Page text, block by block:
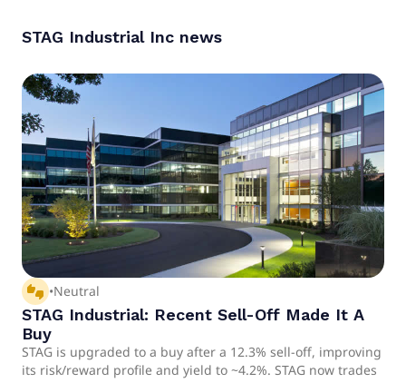
STAG Industrial Inc news
thumbs_up_down •Neutral
STAG Industrial: Recent Sell-Off Made It A
Buy
STAG is upgraded to a buy after a 12.3% sell-off, improving
its risk/reward profile and yield to ~4.2%. STAG now trades